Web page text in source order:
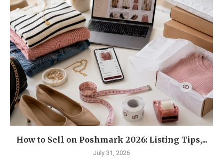
How to Sell on Poshmark 2026: Listing Tips,...
July 31, 2026